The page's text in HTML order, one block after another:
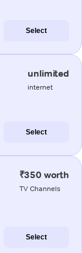
Select
unlimited
internet
Select
₹350 worth
TV Channels
Select